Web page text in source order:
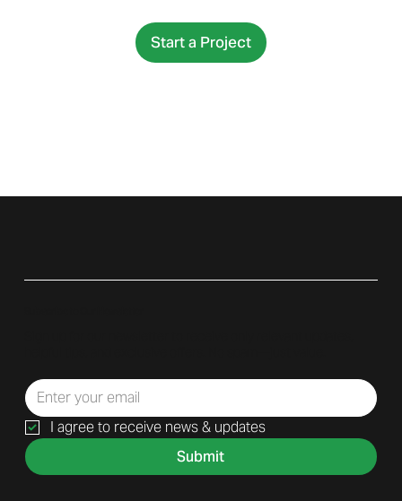
Start a Project
I agree to receive news & updates
Submit